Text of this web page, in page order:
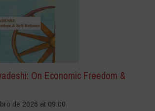
On Economic Freedom &
de 2026 at 09:00